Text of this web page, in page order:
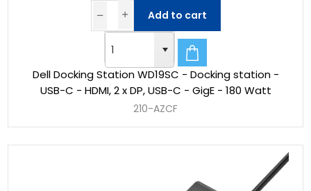
Dell Docking Station WD19SC - Docking station -
USB-C - HDMI, 2 x DP, USB-C - GigE - 180 Watt
210-AZCF
Add to cart